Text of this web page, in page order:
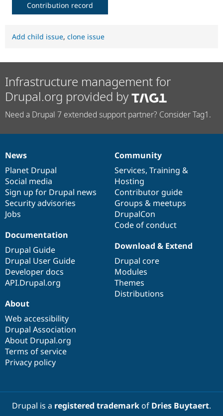
Contribution record
Add child issue, clone issue
Infrastructure management for
Drupal.org provided by
Need a Drupal 7 extended support partner? Consider Tag1.
News
items
News
Planet Drupal
Social media
Sign up for Drupal news
Security advisories
Jobs
Our
community
Community
Services, Training &
Hosting
Contributor guide
Groups & meetups
DrupalCon
Code of conduct
Documentation
Documentation
Drupal Guide
Drupal User Guide
Developer docs
API.Drupal.org
Drupal
code
base
Download & Extend
Drupal core
Modules
Themes
Distributions
Governance
of
community
About
Web accessibility
Drupal Association
About Drupal.org
Terms of service
Privacy policy
Drupal is a registered trademarkof Dries Buytaert.